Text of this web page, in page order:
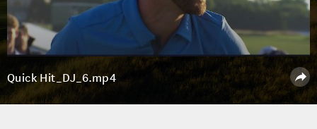
Quick Hit_DJ_6.mp4